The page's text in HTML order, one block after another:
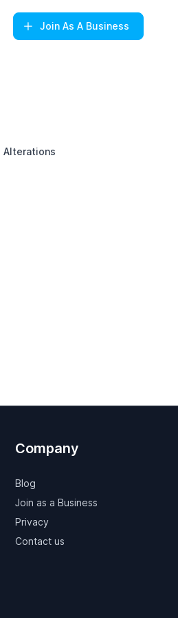
Join As A Business
Alterations
Company
Blog
Join as a Business
Privacy
Contact us